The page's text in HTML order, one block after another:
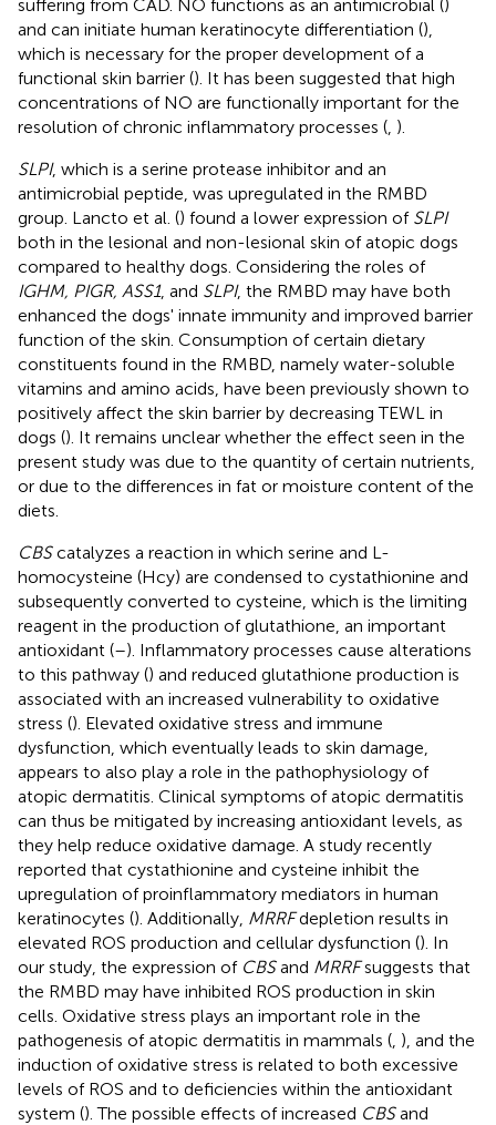
suffering from CAD. NO functions as an antimicrobial ()
and can initiate human keratinocyte differentiation (),
which is necessary for the proper development of a
functional skin barrier (). It has been suggested that high
concentrations of NO are functionally important for the
resolution of chronic inflammatory processes ( ).
SLPI, which is a serine protease inhibitor and an
antimicrobial peptide, was upregulated in the RMBD
group. Lancto et al. () found a lower expression of SLPI
both in the lesional and non-lesional skin of atopic dogs
compared to healthy dogs. Considering the roles of
IGHM, PIGR, ASS1, and SLPI, the RMBD may have both
enhanced the dogs' innate immunity and improved barrier
function of the skin. Consumption of certain dietary
constituents found in the RMBD, namely water-soluble
vitamins and amino acids, have been previously shown to
positively affect the skin barrier by decreasing TEWL in
dogs (). It remains unclear whether the effect seen in the
present study was due to the quantity of certain nutrients,
or due to the differences in fat or moisture content of the
diets.
CBScatalyzes a reaction in which serine and L-
homocysteine (Hcy) are condensed to cystathionine and
subsequently converted to cysteine, which is the limiting
reagent in the production of glutathione, an important
antioxidant (–). Inflammatory processes cause alterations
to this pathway () and reduced glutathione production is
associated with an increased vulnerability to oxidative
stress (). Elevated oxidative stress and immune
dysfunction, which eventually leads to skin damage,
appears to also play a role in the pathophysiology of
atopic dermatitis. Clinical symptoms of atopic dermatitis
can thus be mitigated by increasing antioxidant levels, as
they help reduce oxidative damage. A study recently
reported that cystathionine and cysteine inhibit the
upregulation of proinflammatory mediators in human
keratinocytes (). Additionally, MRRFdepletion results in
elevated ROS production and cellular dysfunction (). In
our study, the expression of CBSand MRRFsuggests that
the RMBD may have inhibited ROS production in skin
cells. Oxidative stress plays an important role in the
pathogenesis of atopic dermatitis in mammals ( ), and the
induction of oxidative stress is related to both excessive
levels of ROS and to deficiencies within the antioxidant
system (). The possible effects of increased CBSand